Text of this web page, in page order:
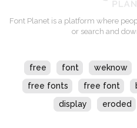
Font Planet is a platform where
or search and
free font weknow
free fonts
free font
display
eroded